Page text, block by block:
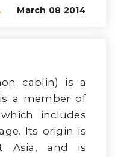
March 08 2014
cablin) is a
a member of
includes
Its origin is
Asia, and is